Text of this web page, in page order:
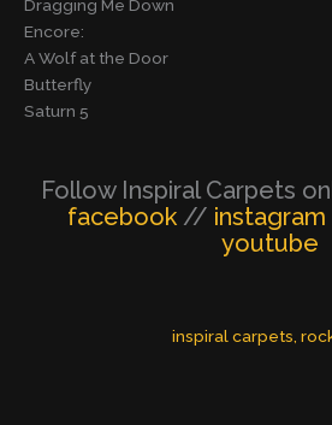
Dragging Me Down
Encore:
A Wolf at the Door
Butterfly
Saturn 5
Follow Inspiral Carpets
facebook // instagram
youtube
inspiral carpets